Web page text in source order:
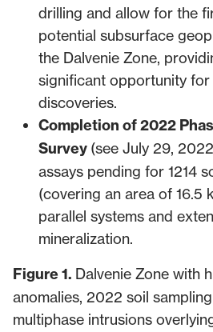
drilling and allow for the
potential subsurface
the Dalvenie Zone,
significant opportunity
discoveries.
Completion of 2022
Survey (see July 29,
assays pending for 1214
(covering an area of 16.5
parallel systems and
mineralization.
Figure 1. Dalvenie Zone with
anomalies, 2022 soil
multiphase intrusions